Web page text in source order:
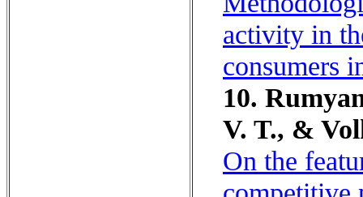
activity in
consumers
10.
V. T., &
On the